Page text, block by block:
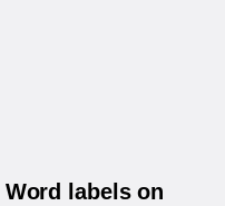
labels on